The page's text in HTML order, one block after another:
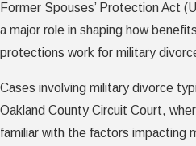
Former Spouses’ Protection Act
a major role in shaping how
protections work for military
Cases involving military divorce
Oakland County Circuit Court,
familiar with the factors impacting